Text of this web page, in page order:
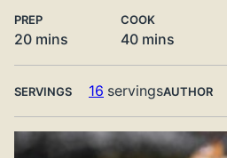
PREP
20minutes
mins
COOK
40minutes
mins
SERVINGS 16 servingsAUTHOR